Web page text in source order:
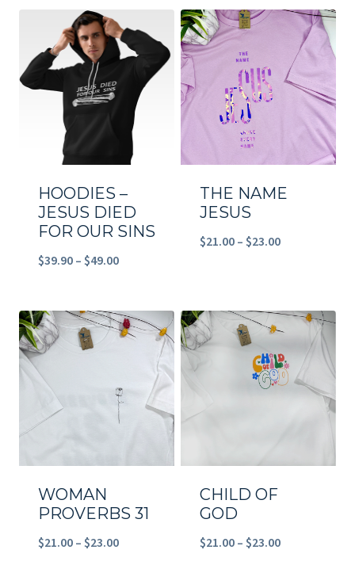
$39.90
through
$49.00
HOODIES –
JESUS DIED
FOR OUR SINS
$39.90 – $49.00Price
$39.90
through
THE NAME
JESUS
$21.00 – $23.00Price
through
$23.00
WOMAN
PROVERBS 31
$21.00 – $23.00Price
CHILD OF
GOD
$21.00 – $23.00Price